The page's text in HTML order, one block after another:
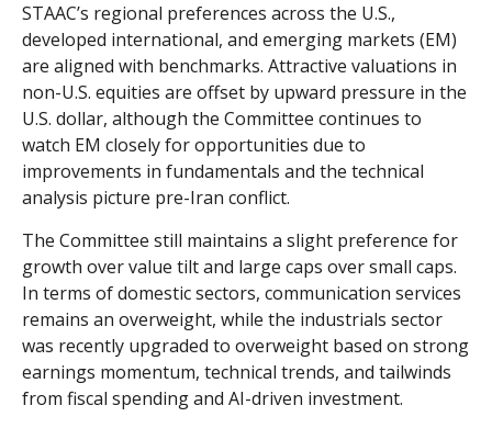
STAAC’s regional preferences across the U.S.,
developed international, and emerging markets (EM)
are aligned with benchmarks. Attractive valuations in
non-U.S. equities are offset by upward pressure in the
U.S. dollar, although the Committee continues to
watch EM closely for opportunities due to
improvements in fundamentals and the technical
analysis picture pre-Iran conflict.
The Committee still maintains a slight preference for
growth over value tilt and large caps over small caps.
In terms of domestic sectors, communication services
remains an overweight, while the industrials sector
was recently upgraded to overweight based on strong
earnings momentum, technical trends, and tailwinds
from fiscal spending and AI-driven investment.